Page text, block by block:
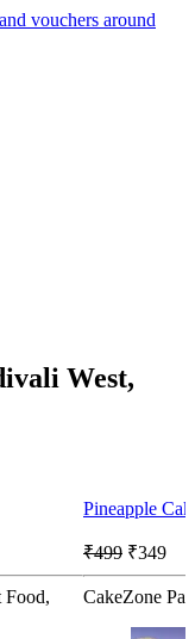
West,
Food,
Pineapple
₹499 ₹349
CakeZone